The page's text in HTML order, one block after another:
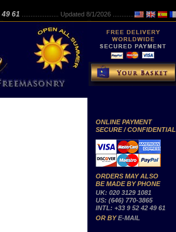
49 61 Updated 8/1/2026 ...............
ONLINE PAYMENT
SECURE / CONFIDENTIAL
ORDERS MAY ALSO
BE MADE BY PHONE
UK: 020 3129 1081
US: (646) 770-3865
INTL: +33 9 52 42 49 61
OR BYE-MAIL